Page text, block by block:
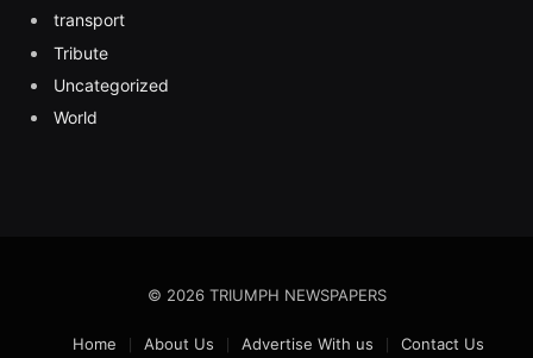
transport
Tribute
Uncategorized
World
© 2026 TRIUMPH NEWSPAPERS
Home About Us Advertise With us Contact Us